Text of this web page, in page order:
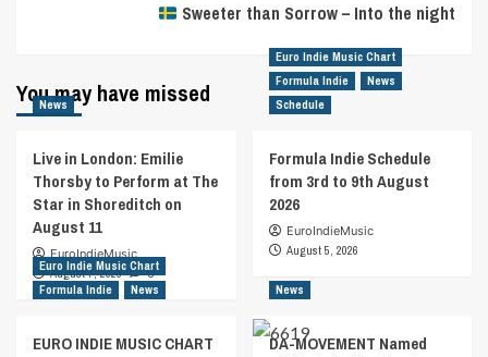
Sweeter than Sorrow – Into the night
You may have missed
News
Live in London: Emilie
Thorsby to Perform at The
Star in Shoreditch on
August 11
EuroIndieMusic
August 7, 2026
0
Euro Indie Music Chart
Formula Indie
News
Schedule
Formula Indie Schedule
from 3rd to 9th August
2026
EuroIndieMusic
August 5, 2026
Euro Indie Music Chart
Formula Indie
News
EURO INDIE MUSIC CHART
News
DA-MOVEMENT Named